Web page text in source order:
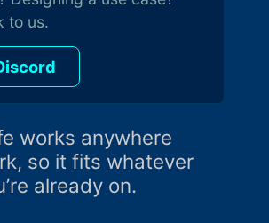
to us.
works anywhere
so it fits whatever
already on.